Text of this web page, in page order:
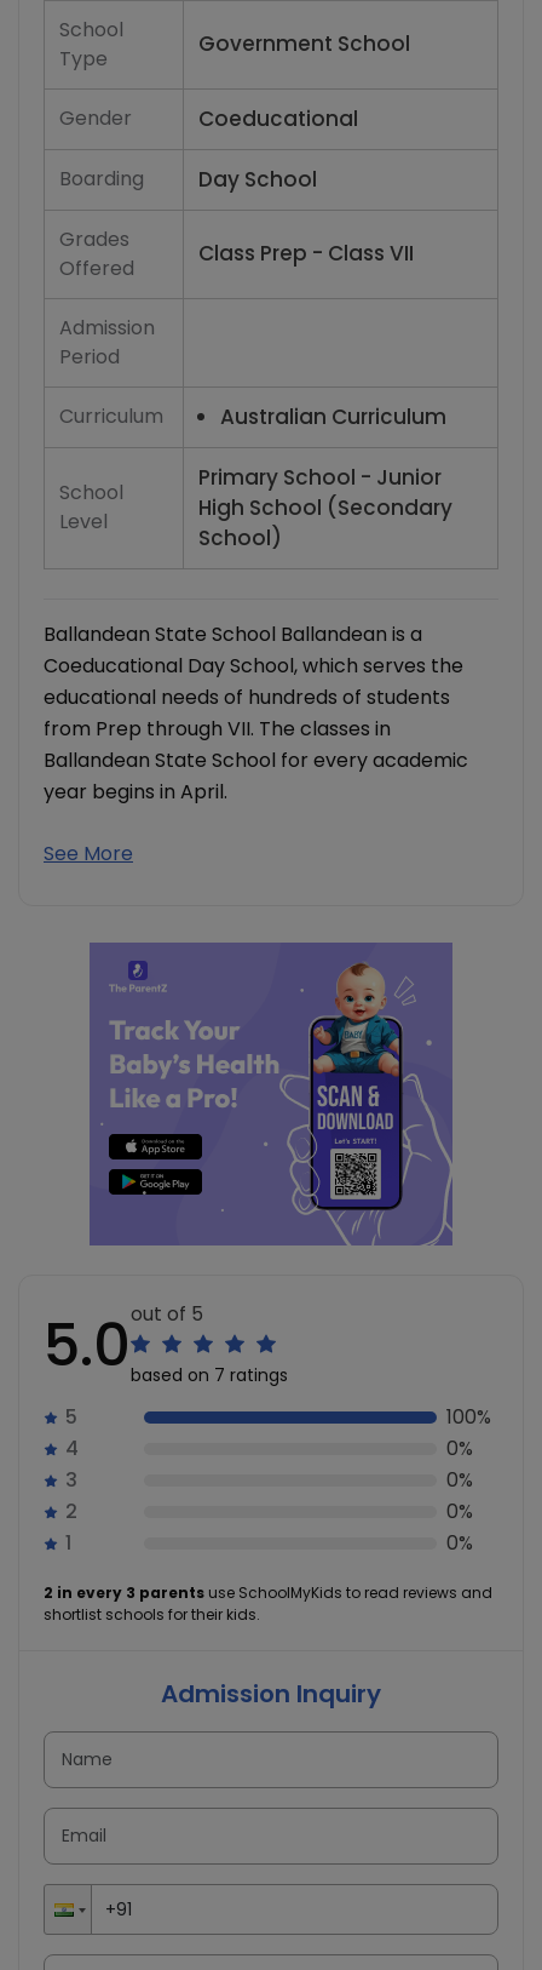
School
Type
Government School
Gender Coeducational
Boarding Day School
Grades
Offered
Class Prep - Class VII
Admission
Period
Curriculum Australian Curriculum
School
Level
Primary School - Junior
High School (Secondary
School)
Ballandean State School Ballandean is a
Coeducational Day School, which serves the
educational needs of hundreds of students
from Prep through VII. The classes in
Ballandean State School for every academic
year begins in April.
See More
5.0out of 5
based on 7 ratings
5
100%
4
0%
3
0%
2
0%
1
0%
2 in every 3 parents use SchoolMyKids to read reviews and
shortlist schools for their kids.
Admission Inquiry